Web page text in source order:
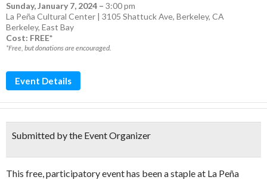
Sunday, January 7, 2024 – 3:00 pm
La Peña Cultural Center | 3105 Shattuck Ave, Berkeley, CA
Berkeley, East Bay
Cost: FREE*
*Free, but donations are encouraged.
Event Details
Submitted by the Event Organizer
This free, participatory event has been a staple at La Peña